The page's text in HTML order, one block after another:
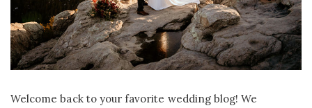
Welcome back to your favorite wedding blog! We